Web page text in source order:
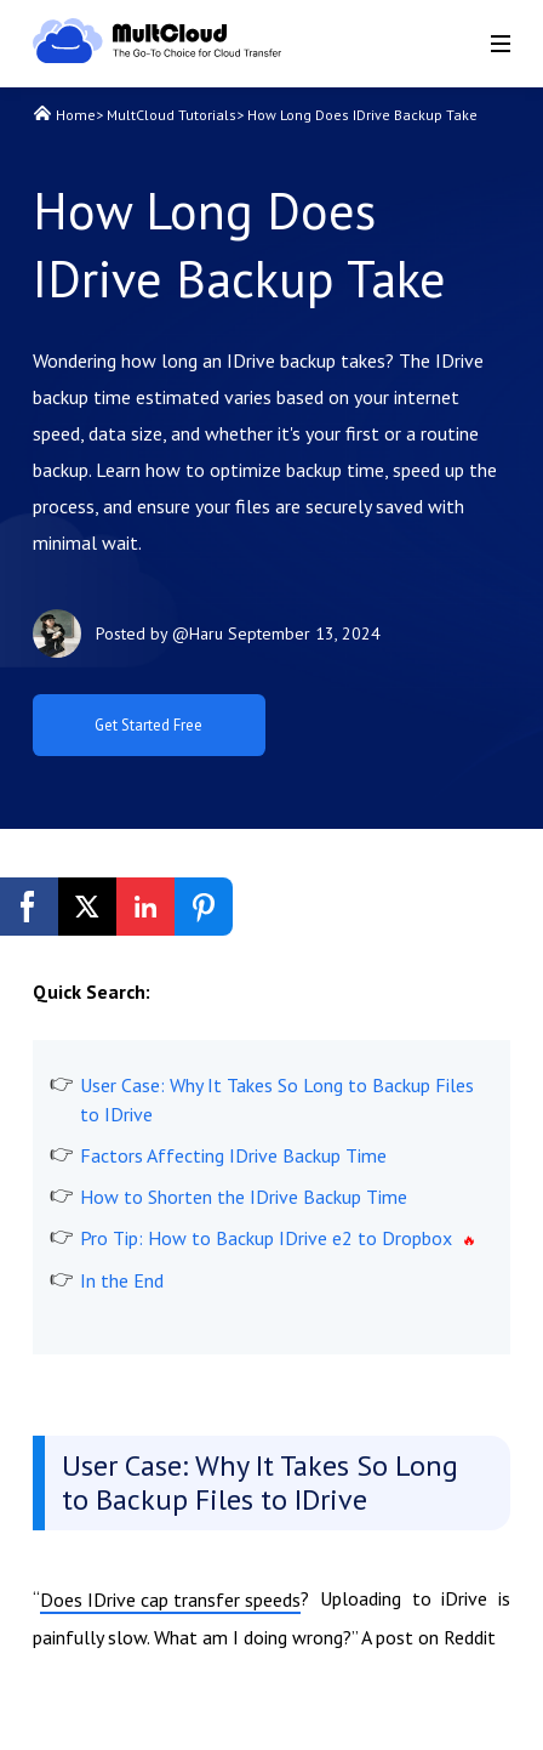
Home> MultCloud Tutorials> How Long Does IDrive Backup Take
How Long Does
IDrive Backup Take
Wondering how long an IDrive backup takes? The IDrive
backup time estimated varies based on your internet
speed, data size, and whether it's your first or a routine
backup. Learn how to optimize backup time, speed up the
process, and ensure your files are securely saved with
minimal wait.
Get Started Free
Posted by@Haru September 13, 2024
Quick Search:
User Case: Why It Takes So Long to Backup Files
to IDrive
Factors Affecting IDrive Backup Time
How to Shorten the IDrive Backup Time
Pro Tip: How to Backup IDrive e2 to Dropbox
In the End
User Case: Why It Takes So Long
to Backup Files to IDrive
“Does IDrive cap transfer speeds? Uploading to iDrive is
painfully slow. What am I doing wrong?” A post on Reddit